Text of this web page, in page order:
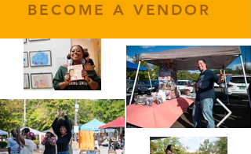
BECOME A VENDOR